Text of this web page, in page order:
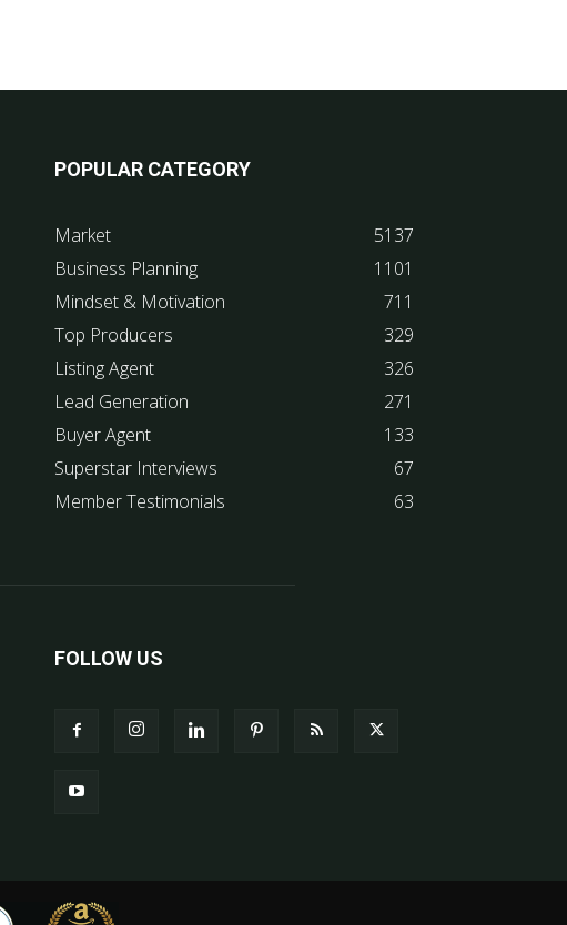
POPULAR CATEGORY
Market
5137
Business Planning
1101
Mindset & Motivation
711
Top Producers
329
Listing Agent
326
Lead Generation
271
Buyer Agent
133
Superstar Interviews
67
Member Testimonials
63
FOLLOW US